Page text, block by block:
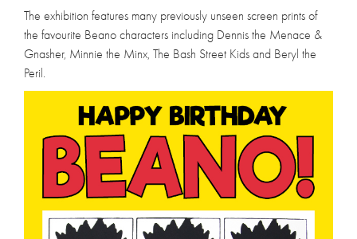
The exhibition features many previously unseen screen prints of
the favourite Beano characters including Dennis the Menace &
Gnasher, Minnie the Minx, The Bash Street Kids and Beryl the
Peril.